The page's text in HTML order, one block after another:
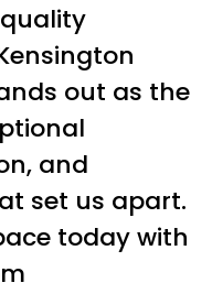
out as the
and
set us apart.
today with